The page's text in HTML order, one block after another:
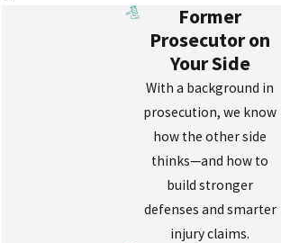
Real
Former
Prosecutor on
Your Side
With a background in
prosecution, we know
how the other side
thinks—and how to
build stronger
defenses and smarter
injury claims.